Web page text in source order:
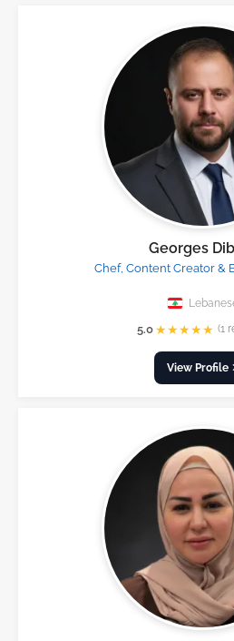
Georges Dib
Chef, Content Creator &
5.0 ★★★★★ (1
View Profile